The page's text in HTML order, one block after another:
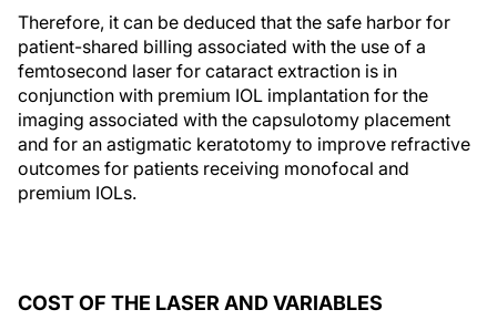
Therefore, it can be deduced that the safe harbor for
patient-shared billing associated with the use of a
femtosecond laser for cataract extraction is in
conjunction with premium IOL implantation for the
imaging associated with the capsulotomy placement
and for an astigmatic keratotomy to improve refractive
outcomes for patients receiving monofocal and
premium IOLs.
COST OF THE LASER AND VARIABLES